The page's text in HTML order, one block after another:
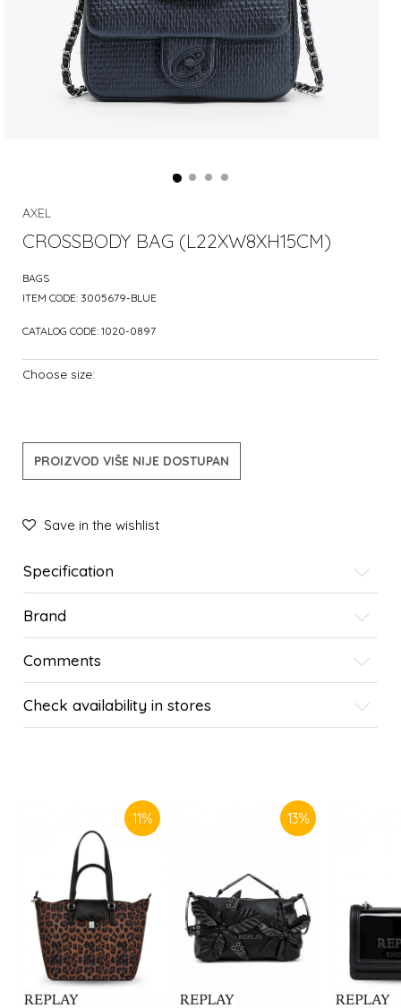
AXEL
CROSSBODY BAG (L22XW8XH15CM)
BAGS
ITEM CODE: 3005679-BLUE
CATALOG CODE: 1020-0897
Choose size:
PROIZVOD VIŠE NIJE DOSTUPAN
Save in the wishlist
Specification
Brand
Comments
Check availability in stores
11% 13%